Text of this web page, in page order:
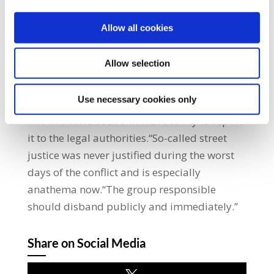
Allow all cookies
Allow selection
Use necessary cookies only
being accused of crimes which are
unsubstantiated.“Do we really have to say, in
this day and age, that these men deserved
the death penalty?“The trade union
movement urges anyone with any
information about criminal activity to report
it to the legal authorities.“So-called street
justice was never justified during the worst
days of the conflict and is especially
anathema now.“The group responsible
should disband publicly and immediately.”
Share on Social Media